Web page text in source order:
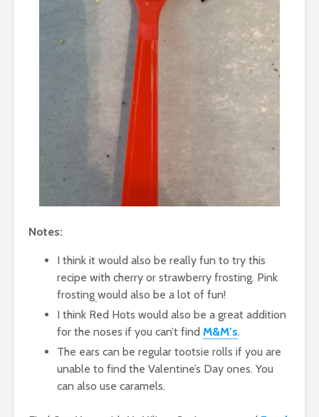
Notes:
I think it would also be really fun to try this
recipe with cherry or strawberry frosting. Pink
frosting would also be a lot of fun!
I think Red Hots would also be a great addition
for the noses if you can’t find M&M’s.
The ears can be regular tootsie rolls if you are
unable to find the Valentine’s Day ones. You
can also use caramels.